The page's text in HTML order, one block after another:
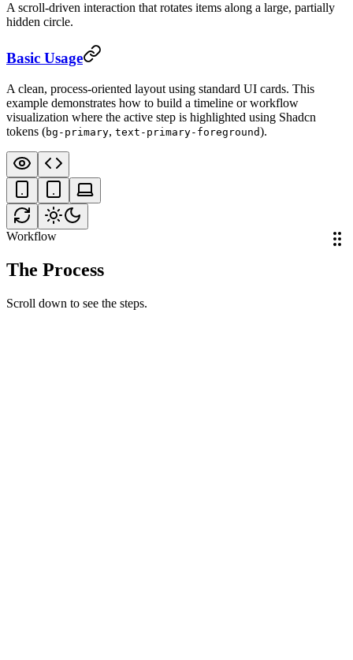
A scroll-driven interaction that rotates items along a large, partially
hidden circle.
Basic Usage
A clean, process-oriented layout using standard UI cards. This
example demonstrates how to build a timeline or workflow
visualization where the active step is highlighted using Shadcn
tokens (bg-primary, text-primary-foreground).
Workflow
The Process
Scroll down to see the steps.
Discovery
Requirements